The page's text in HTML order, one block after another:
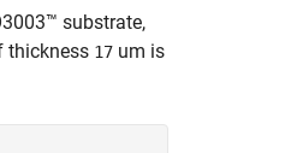
substrate,
thickness 17 um is